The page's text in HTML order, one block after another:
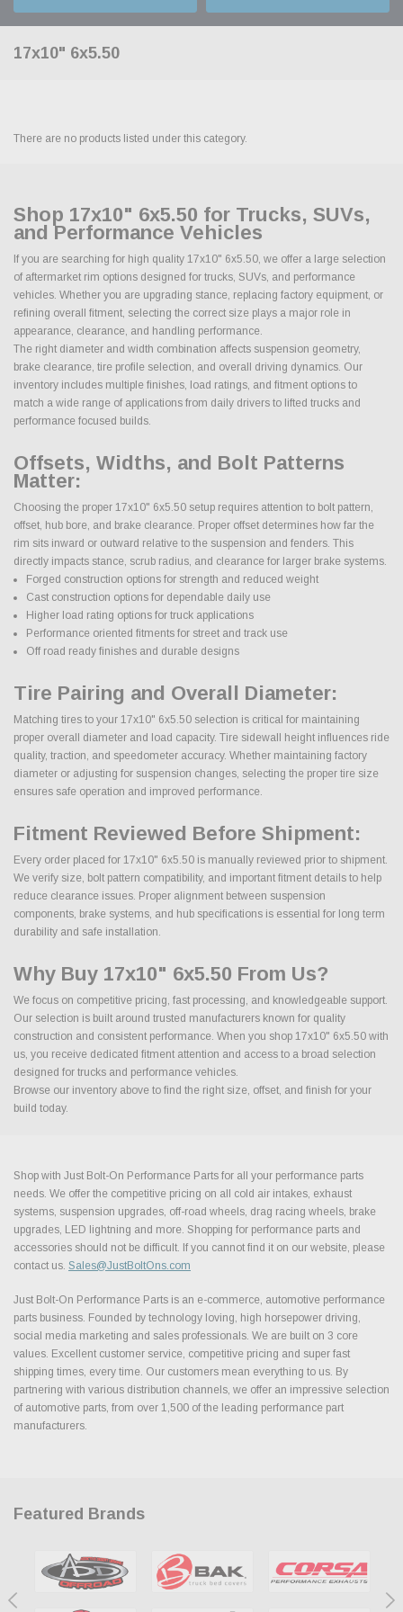
17x10" 6x5.50
There are no products listed under this category.
Shop 17x10" 6x5.50 for Trucks, SUVs,
and Performance Vehicles
If you are searching for high quality 17x10" 6x5.50, we offer a large selection
of aftermarket rim options designed for trucks, SUVs, and performance
vehicles. Whether you are upgrading stance, replacing factory equipment, or
refining overall fitment, selecting the correct size plays a major role in
appearance, clearance, and handling performance.
The right diameter and width combination affects suspension geometry,
brake clearance, tire profile selection, and overall driving dynamics. Our
inventory includes multiple finishes, load ratings, and fitment options to
match a wide range of applications from daily drivers to lifted trucks and
performance focused builds.
Offsets, Widths, and Bolt Patterns
Matter:
Choosing the proper 17x10" 6x5.50 setup requires attention to bolt pattern,
offset, hub bore, and brake clearance. Proper offset determines how far the
rim sits inward or outward relative to the suspension and fenders. This
directly impacts stance, scrub radius, and clearance for larger brake systems.
Forged construction options for strength and reduced weight
Cast construction options for dependable daily use
Higher load rating options for truck applications
Performance oriented fitments for street and track use
Off road ready finishes and durable designs
Tire Pairing and Overall Diameter:
Matching tires to your 17x10" 6x5.50 selection is critical for maintaining
proper overall diameter and load capacity. Tire sidewall height influences ride
quality, traction, and speedometer accuracy. Whether maintaining factory
diameter or adjusting for suspension changes, selecting the proper tire size
ensures safe operation and improved performance.
Fitment Reviewed Before Shipment:
Every order placed for 17x10" 6x5.50 is manually reviewed prior to shipment.
We verify size, bolt pattern compatibility, and important fitment details to help
reduce clearance issues. Proper alignment between suspension
components, brake systems, and hub specifications is essential for long term
durability and safe installation.
Why Buy 17x10" 6x5.50 From Us?
We focus on competitive pricing, fast processing, and knowledgeable support.
Our selection is built around trusted manufacturers known for quality
construction and consistent performance. When you shop 17x10" 6x5.50 with
us, you receive dedicated fitment attention and access to a broad selection
designed for trucks and performance vehicles.
Browse our inventory above to find the right size, offset, and finish for your
build today.
Shop with Just Bolt-On Performance Parts for all your performance parts
needs. We offer the competitive pricing on all cold air intakes, exhaust
systems, suspension upgrades, off-road wheels, drag racing wheels, brake
upgrades, LED lightning and more. Shopping for performance parts and
accessories should not be difficult. If you cannot find it on our website, please
contact us. Sales@JustBoltOns.com
Just Bolt-On Performance Parts is an e-commerce, automotive performance
parts business. Founded by technology loving, high horsepower driving,
social media marketing and sales professionals. We are built on 3 core
values. Excellent customer service, competitive pricing and super fast
shipping times, every time. Our customers mean everything to us. By
partnering with various distribution channels, we offer an impressive selection
of automotive parts, from over 1,500 of the leading performance part
manufacturers.
Featured Brands